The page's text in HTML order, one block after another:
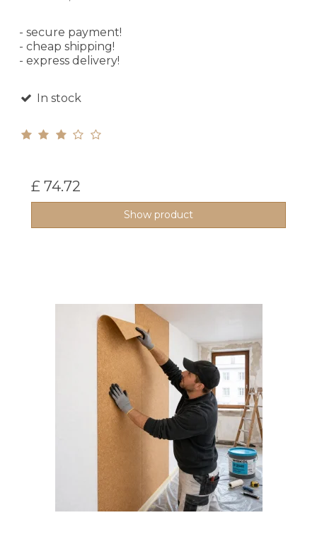
- secure payment!
- cheap shipping!
- express delivery!
In stock
£ 74.72
Show product